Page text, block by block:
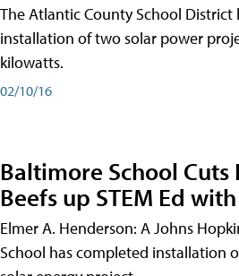
The Atlantic County School District
installation of two solar power
kilowatts.
02/10/16
Baltimore School Cuts
Beefs up STEM Ed
Elmer A. Henderson: A Johns
School has completed installation